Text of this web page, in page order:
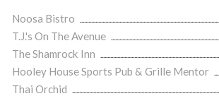
Noosa Bistro
T.J.'s On The Avenue
The Shamrock Inn
Hooley House Sports Pub & Grille Mentor
Thai Orchid